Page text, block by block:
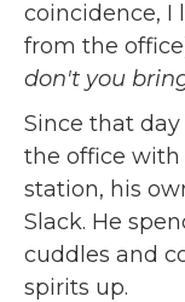
coincidence, I
from the
don't you
Since that
the office with
station, his
Slack. He
cuddles and
spirits up.